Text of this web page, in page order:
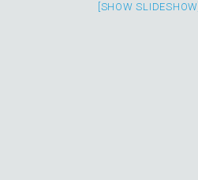
[SHOW SLIDESHOW]